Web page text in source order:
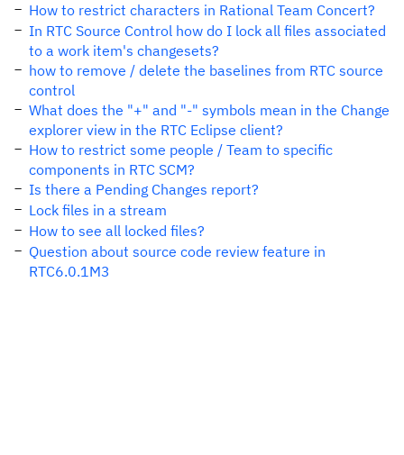
How to restrict characters in Rational Team Concert?
In RTC Source Control how do I lock all files associated
to a work item's changesets?
how to remove / delete the baselines from RTC source
control
What does the "+" and "-" symbols mean in the Change
explorer view in the RTC Eclipse client?
How to restrict some people / Team to specific
components in RTC SCM?
Is there a Pending Changes report?
Lock files in a stream
How to see all locked files?
Question about source code review feature in
RTC6.0.1M3